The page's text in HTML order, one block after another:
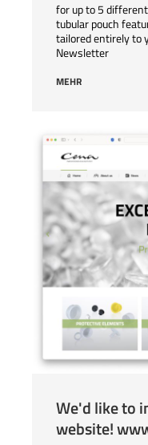
for up to 5
tubular pouch
tailored entirely to
Newsletter
MEHR
We'd like to
website!